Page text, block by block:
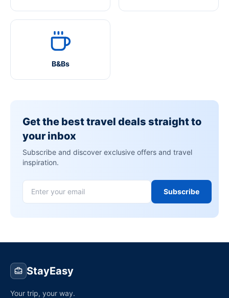
B&Bs
Get the best travel deals straight to
your inbox
Subscribe and discover exclusive offers and travel
inspiration.
Subscribe
StayEasy
Your trip, your way.